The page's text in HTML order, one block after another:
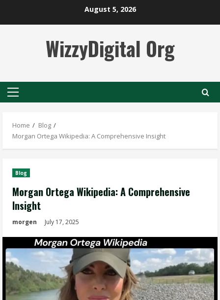
August 5, 2026
WizzyDigital Org
Primary
Home
Blog
Morgan Ortega Wikipedia: A Comprehensive Insight
Blog
Morgan Ortega Wikipedia: A Comprehensive
Insight
morgen July 17, 2025